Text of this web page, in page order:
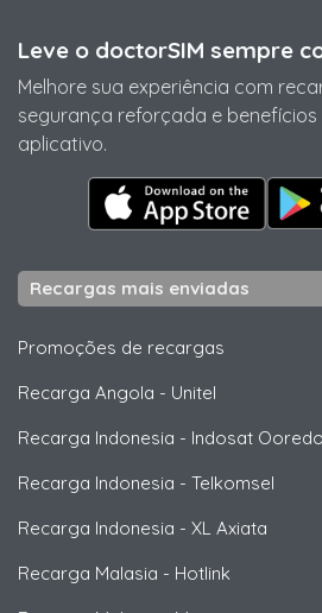
Leve o doctorSIM sempre
Melhore sua experiência com
segurança reforçada e benefícios
aplicativo.
Recargas mais enviadas
Promoções de recargas
Recarga Angola - Unitel
Recarga Indonesia - Indosat
Recarga Indonesia - Telkomsel
Recarga Indonesia - XL Axiata
Recarga Malasia - Hotlink